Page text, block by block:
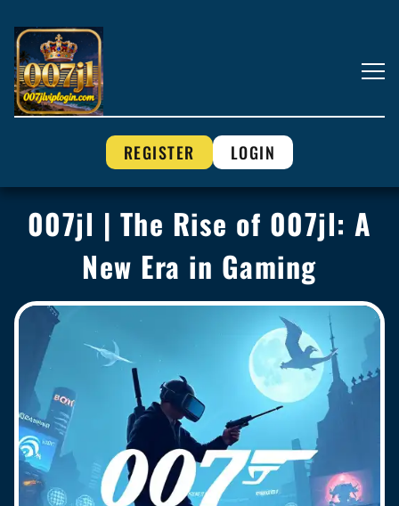
REGISTER LOGIN
007jl | The Rise of 007jl: A
New Era in Gaming